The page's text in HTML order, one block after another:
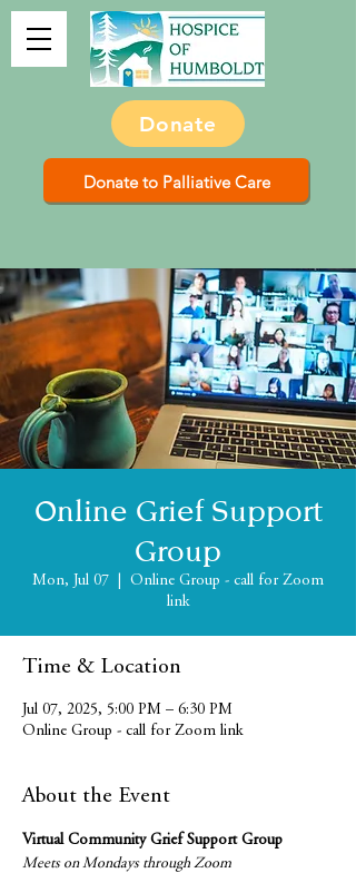
Donate
Donate to Palliative Care
Online Grief Support
Group
Mon, Jul 07
Online Group - call for Zoom
link
Time & Location
Jul 07, 2025, 5:00 PM – 6:30 PM
Online Group - call for Zoom link
About the Event
Virtual Community Grief Support Group
Meets on Mondays through Zoom